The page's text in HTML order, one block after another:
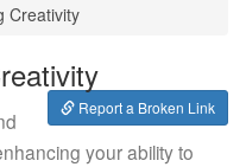
Creativity
Report a Broken Link
your ability to